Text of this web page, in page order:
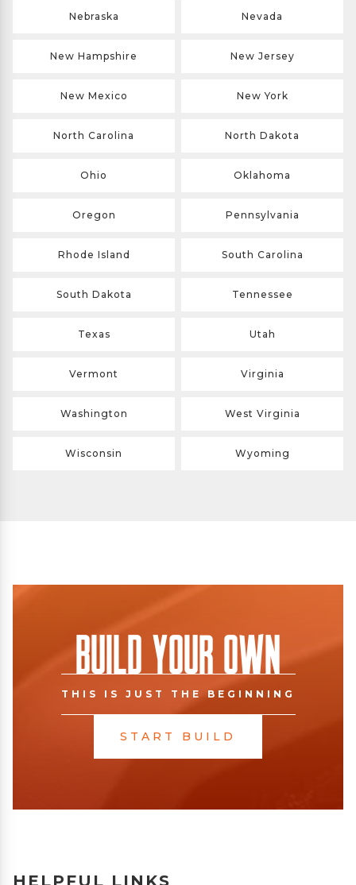
Nebraska Nevada
New Hampshire New Jersey
New Mexico New York
North Carolina North Dakota
Ohio Oklahoma
Oregon Pennsylvania
Rhode Island South Carolina
South Dakota Tennessee
Texas Utah
Vermont Virginia
Washington West Virginia
Wisconsin Wyoming
Build Your Own
THIS IS JUST THE BEGINNING
START BUILD
HELPFUL LINKS